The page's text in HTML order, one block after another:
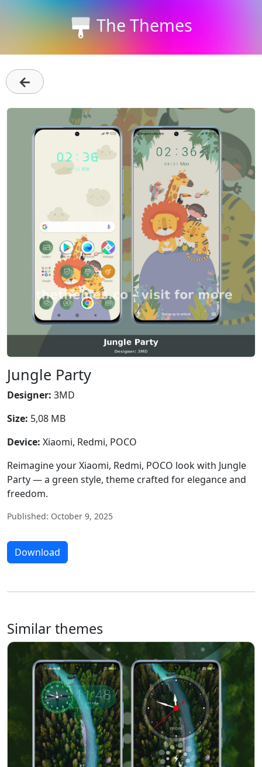
The Themes
←
Jungle Party
Designer: 3MD
Size: 5,08 MB
Device: Xiaomi, Redmi, POCO
Reimagine your Xiaomi, Redmi, POCO look with Jungle
Party — a green style, theme crafted for elegance and
freedom.
Published: October 9, 2025
Download
Similar themes